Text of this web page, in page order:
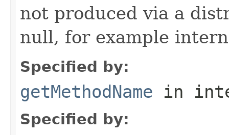
not produced via a
null, for example
Specified by:
getMethodName in
Specified by: